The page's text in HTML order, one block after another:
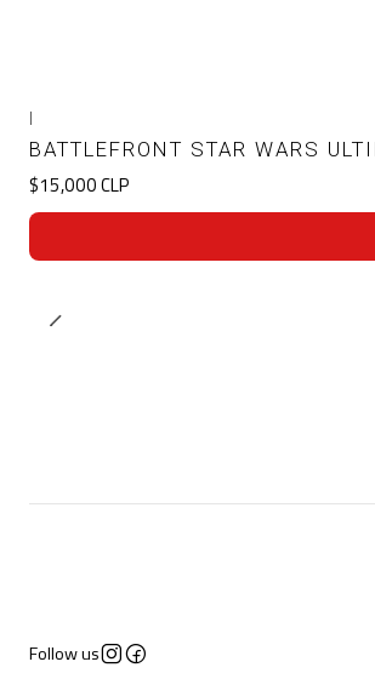
|
BATTLEFRONT STAR WARS
$15,000 CLP
Follow us